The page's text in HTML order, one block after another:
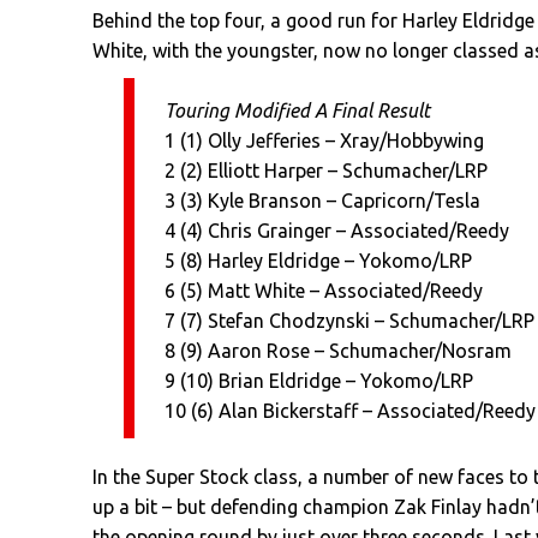
Behind the top four, a good run for Harley
White, with the youngster, now no longer classed
Touring Modified A Final Result
1 (1) Olly Jefferies – Xray/Hobbywing
2 (2) Elliott Harper – Schumacher/LRP
3 (3) Kyle Branson – Capricorn/Tesla
4 (4) Chris Grainger – Associated/Reedy
5 (8) Harley Eldridge – Yokomo/LRP
6 (5) Matt White – Associated/Reedy
7 (7) Stefan Chodzynski – Schumacher/LRP
8 (9) Aaron Rose – Schumacher/Nosram
9 (10) Brian Eldridge – Yokomo/LRP
10 (6) Alan Bickerstaff – Associated/Reedy
In the Super Stock class, a number of new faces
up a bit – but defending champion Zak Finlay